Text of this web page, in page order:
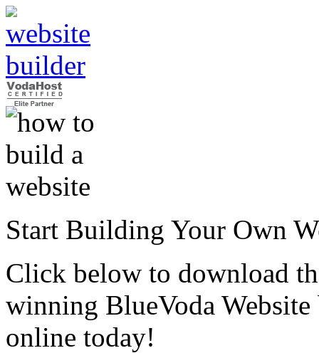
Start Building Your Own
Click below to download
winning BlueVoda
online today!